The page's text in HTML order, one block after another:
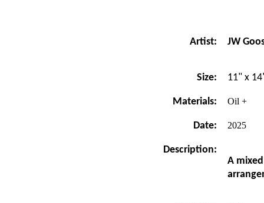
Artist: JW
Size: 11" x
Materials: Oil +
Date: 2025
Description:
A